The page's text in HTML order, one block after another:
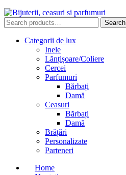
Search
for:
Search
Categorii de lux
Inele
Lănțișoare/Coliere
Cercei
Parfumuri
Bărbați
Damă
Ceasuri
Bărbați
Damă
Brățări
Personalizate
Parteneri
Home